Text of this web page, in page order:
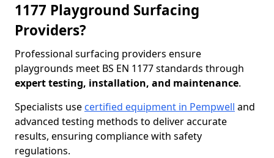
1177 Playground Surfacing
Providers?
Professional surfacing providers ensure
playgrounds meet BS EN 1177 standards through
expert testing, installation, and maintenance.
Specialists use certified equipment in Pempwell and
advanced testing methods to deliver accurate
results, ensuring compliance with safety
regulations.